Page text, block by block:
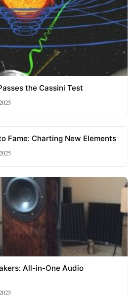
the Cassini Test
Fame: Charting New Elements
All-in-One Audio